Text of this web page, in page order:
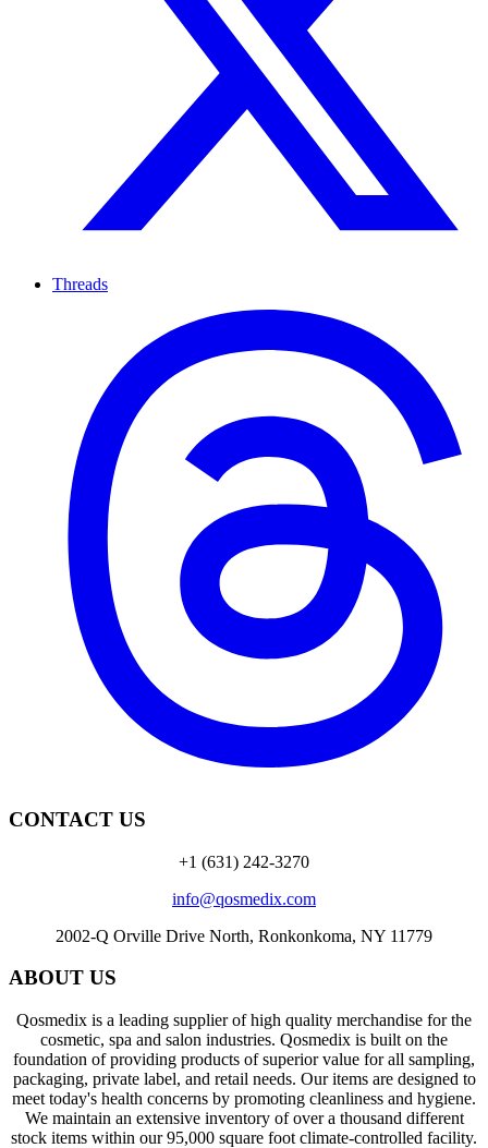
Threads
CONTACT US
+1 (631) 242-3270
info@qosmedix.com
2002-Q Orville Drive North, Ronkonkoma, NY 11779
ABOUT US
Qosmedix is a leading supplier of high quality merchandise for the
cosmetic, spa and salon industries. Qosmedix is built on the
foundation of providing products of superior value for all sampling,
packaging, private label, and retail needs. Our items are designed to
meet today's health concerns by promoting cleanliness and hygiene.
We maintain an extensive inventory of over a thousand different
stock items within our 95,000 square foot climate-controlled facility.